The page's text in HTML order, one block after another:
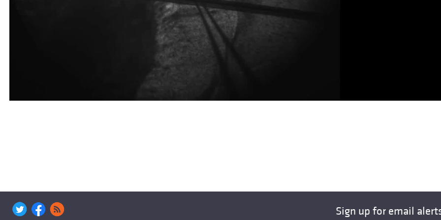
Sign up for email